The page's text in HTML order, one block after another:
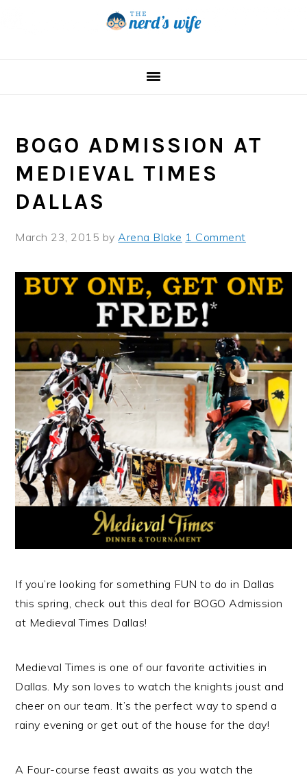
BOGO ADMISSION AT
MEDIEVAL TIMES
DALLAS
March 23, 2015 byArena Blake 1 Comment
If you’re looking for something FUN to do in Dallas
this spring, check out this deal for BOGO Admission
at Medieval Times Dallas!
Medieval Times is one of our favorite activities in
Dallas. My son loves to watch the knights joust and
cheer on our team. It’s the perfect way to spend a
rainy evening or get out of the house for the day!
A Four-course feast awaits as you watch the